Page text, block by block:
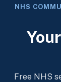
NHS
Free NHS